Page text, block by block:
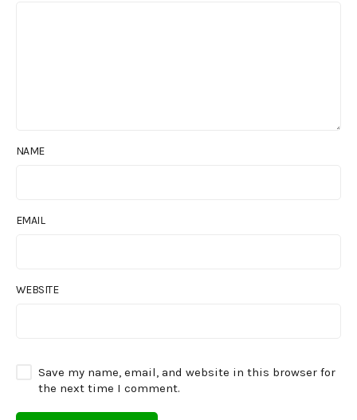
NAME
EMAIL
WEBSITE
Save my name, email, and website in this browser for
the next time I comment.